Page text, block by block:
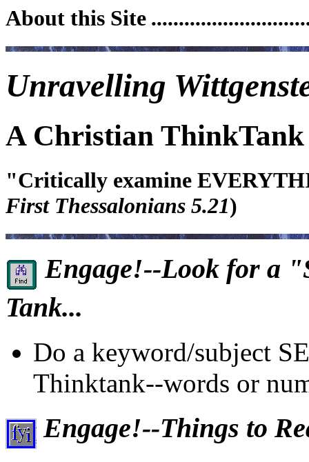
About this Site
Unravelling
A Christian ThinkTank
"Critically examine
First Thessalonians 5.21)
Engage!--Look for a
Tank...
Do a keyword/subject
Thinktank--words or
Engage!--Things to